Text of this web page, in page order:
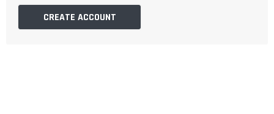
CREATE ACCOUNT